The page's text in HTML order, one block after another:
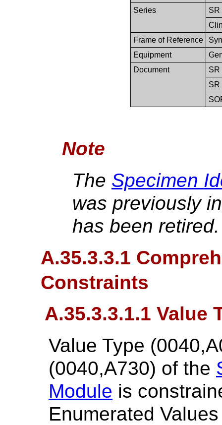
Series
SR
Frame of Reference
Equipment
Document
SR
SR
Note
The Specimen
was previously
has been
A.35.3.3.1
Constraints
A.35.3.3.1.1 Value
Value Type
(0040,A730) of the
Module is
Enumerated